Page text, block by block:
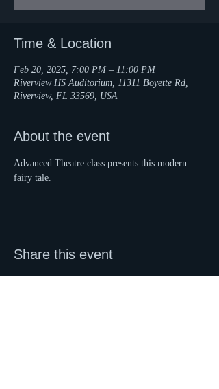
Time & Location
Feb 20, 2025, 7:00 PM – 11:00 PM
Riverview HS Auditorium, 11311 Boyette Rd,
Riverview, FL 33569, USA
About the event
Advanced Theatre class presents this modern
fairy tale.
Share this event